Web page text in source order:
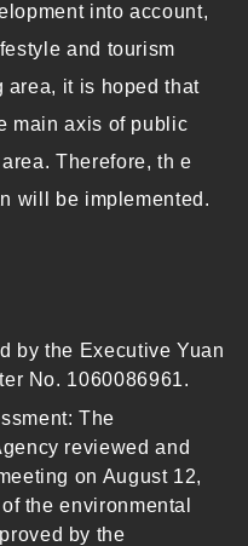
into account,
and tourism
area, it is hoped that
main axis of public
Therefore, th e
will be implemented.
by the Executive Yuan
No. 1060086961.
The
reviewed and
on August 12,
the environmental
by the